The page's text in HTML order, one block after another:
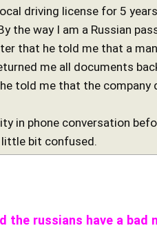
driving license for 5
the way I am a Russian
that he told me that a
me all documents
told me that the
in phone conversation
bit confused.
russians have a bad